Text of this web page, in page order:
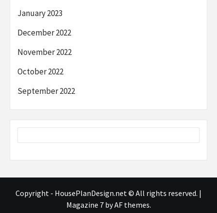
January 2023
December 2022
November 2022
October 2022
September 2022
Copyright - HousePlanDesign.net © All rights reserved. |
Magazine 7by AF themes.